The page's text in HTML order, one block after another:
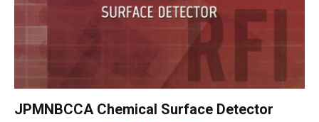
JPMNBCCA Chemical Surface Detector